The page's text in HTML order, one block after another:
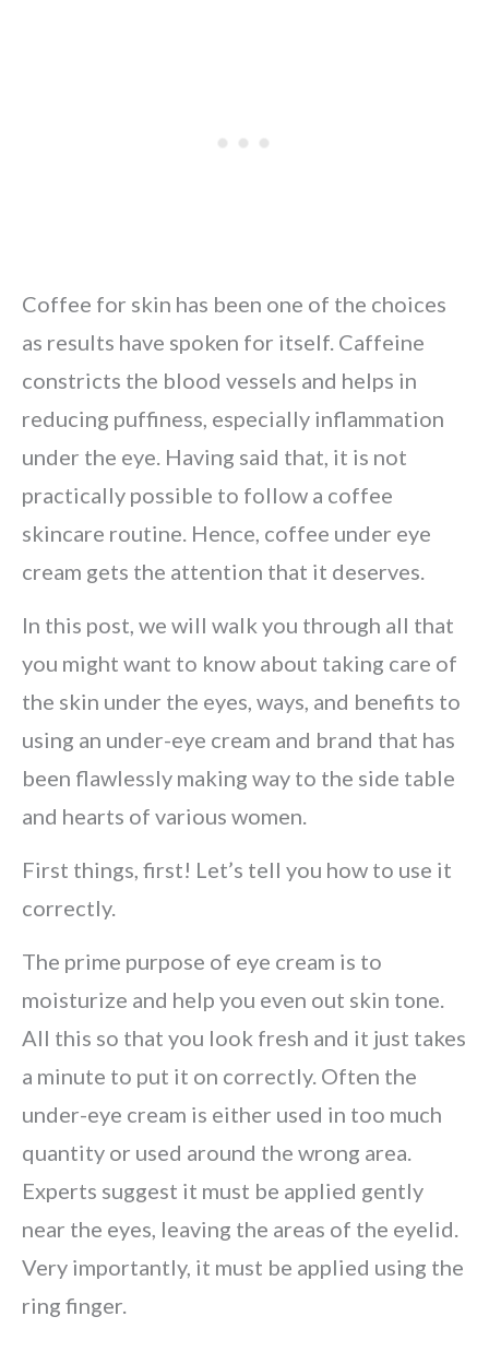
Coffee for skin has been one of the choices
as results have spoken for itself. Caffeine
constricts the blood vessels and helps in
reducing puffiness, especially inflammation
under the eye. Having said that, it is not
practically possible to follow a coffee
skincare routine. Hence, coffee under eye
cream gets the attention that it deserves.
In this post, we will walk you through all that
you might want to know about taking care of
the skin under the eyes, ways, and benefits to
using an under-eye cream and brand that has
been flawlessly making way to the side table
and hearts of various women.
First things, first! Let’s tell you how to use it
correctly.
The prime purpose of eye cream is to
moisturize and help you even out skin tone.
All this so that you look fresh and it just takes
a minute to put it on correctly. Often the
under-eye cream is either used in too much
quantity or used around the wrong area.
Experts suggest it must be applied gently
near the eyes, leaving the areas of the eyelid.
Very importantly, it must be applied using the
ring finger.